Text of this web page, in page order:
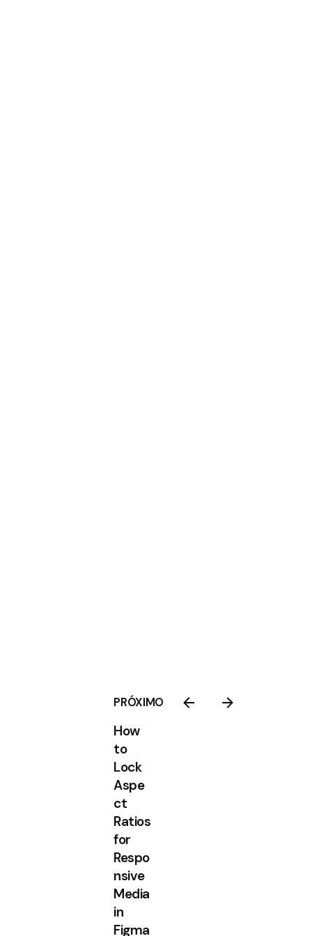
PRÓXIMO
How
to
Lock
Aspe
ct
Ratios
for
Respo
nsive
Media
in
Figma